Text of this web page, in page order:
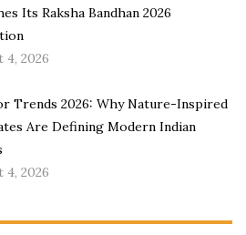
Its Raksha Bandhan 2026
4, 2026
Trends 2026: Why Nature-Inspired
Are Defining Modern Indian
4, 2026